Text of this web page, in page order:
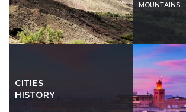
MOUNTAINS.
CITIES
HISTORY